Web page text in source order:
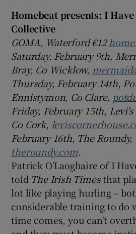
Homebeat presents: I
Collective
GOMA, Waterford €12
Saturday, February 9th,
Bray, Co Wicklow,
Thursday, February 14th,
Ennistymon, Co Clare,
Friday, February 15th,
Co Cork,
February 16th, The Roundy,
theroundy.com.
Patrick O'Laoghaire of I
told The Irish Timesthat
lot like playing hurling –
considerable training to do
time comes, you can't